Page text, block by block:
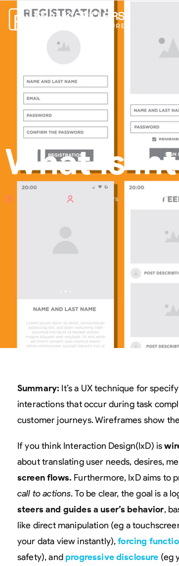
What is
Frank Spillers
Summary: It’s a UX technique for
interactions that occur during task
customer journeys. Wireframes show
If you think Interaction Design(IxD) is
about translating user needs, desires,
screen flows. Furthermore, IxD aims to
call to actions. To be clear, the goal is a
steers and guides a user’s behavior,
like direct manipulation (eg a
your data view instantly),forcing
safety), and progressive disclosure (eg